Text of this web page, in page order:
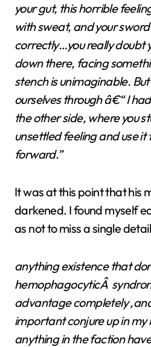
your gut, this horrible
with sweat, and your
correctly…you really doubt
down there, facing
stench is unimaginable.
ourselves through â€“ I
the other side, where you
unsettled feeling and use it
forward.”
It was at this point that his
darkened. I found myself
as not to miss a single
anything existence that
hemophagocyticÂ
advantage completely
important conjure up in my
anything in the faction